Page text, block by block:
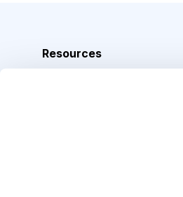
Resources